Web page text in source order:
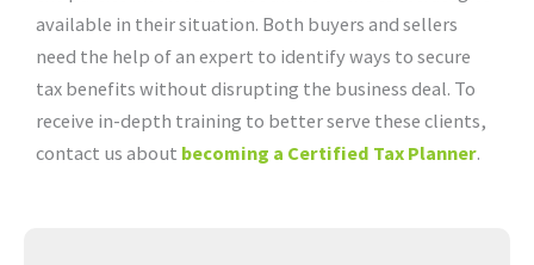
available in their situation. Both buyers and sellers
need the help of an expert to identify ways to secure
tax benefits without disrupting the business deal. To
receive in-depth training to better serve these clients,
contact us about becoming a Certified Tax Planner.